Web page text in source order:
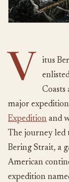
V
itus
major
Expedition and
The journey led
Bering Strait, a
American
expedition